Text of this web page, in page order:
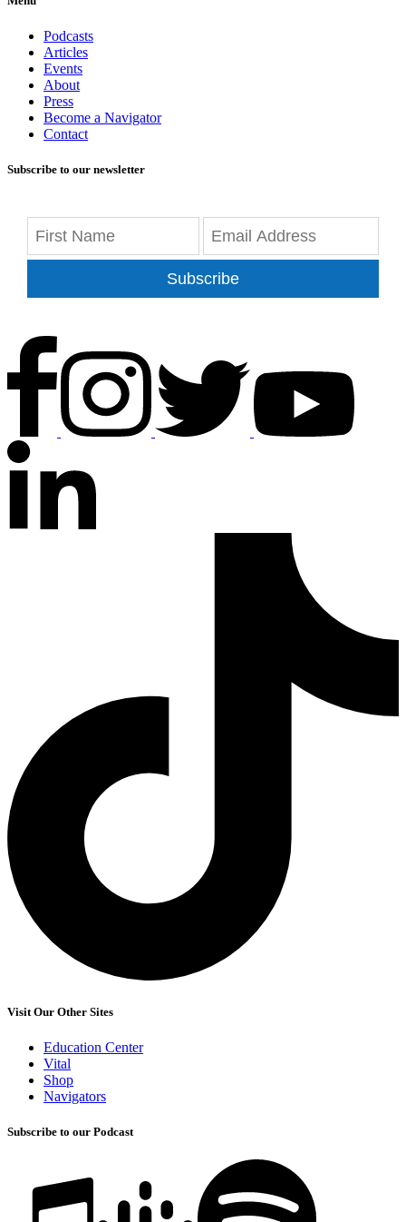
Podcasts
Articles
Events
About
Press
Become a Navigator
Contact
Subscribe to our newsletter
Subscribe
Visit Our Other Sites
Education Center
Vital
Shop
Navigators
Subscribe to our Podcast